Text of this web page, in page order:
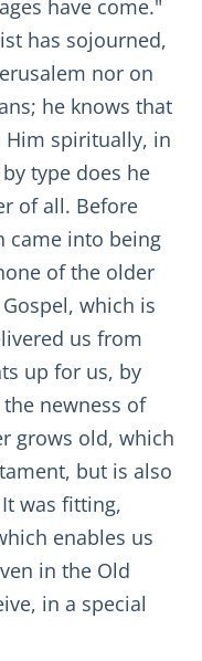
have come."
has sojourned,
nor on
he knows that
Him spiritually, in
type does he
of all. Before
came into being
of the older
which is
us from
up for us, by
the newness of
grows old, which
but is also
was fitting,
enables us
in the Old
in a special